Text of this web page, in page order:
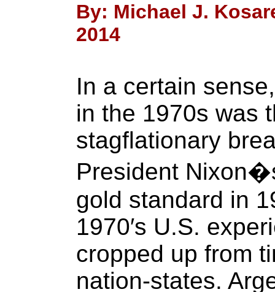
By: Michael J.
2014
In a certain
in the 1970s was
stagflationary
President
gold standard in
1970′s U.S.
cropped up from
nation-states.